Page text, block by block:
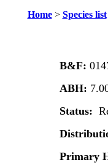
Home> Species list
B&F:
ABH:
Status:
Primary